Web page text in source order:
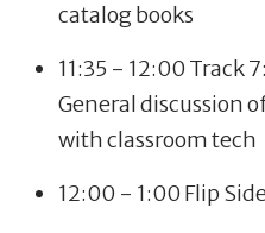
catalog books
11:35 - 12:00 Track
General discussion
with classroom tech
12:00 - 1:00 Flip